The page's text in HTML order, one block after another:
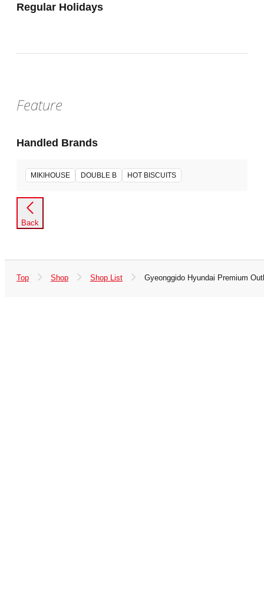
Regular Holidays
Feature
Handled Brands
MIKIHOUSE DOUBLE B HOT BISCUITS
Back
Top Shop Shop List Gyeonggido Hyundai Premium